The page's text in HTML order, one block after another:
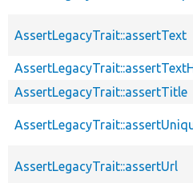
AssertLegacyTrait::assertText
AssertLegacyTrait::assertTitle
AssertLegacyTrait::assertUrl